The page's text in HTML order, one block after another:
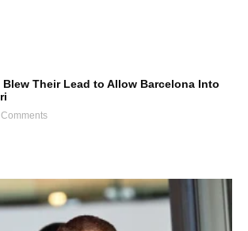
Blew Their Lead to Allow Barcelona Into